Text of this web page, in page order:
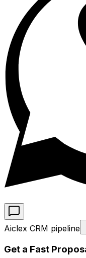
Aiclex CRM pipeline
Get a Fast